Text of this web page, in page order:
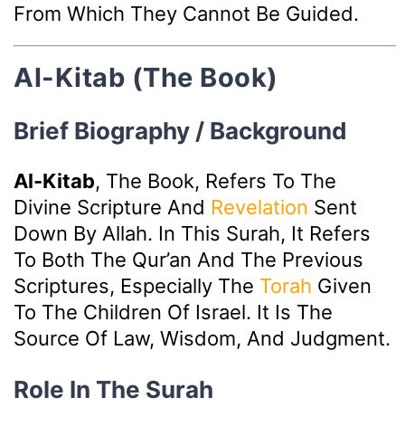
From Which They Cannot Be Guided.
Al-Kitab (The Book)
Brief Biography / Background
Al-Kitab, The Book, Refers To The
Divine Scripture And Revelation Sent
Down By Allah. In This Surah, It Refers
To Both The Qur’an And The Previous
Scriptures, Especially The Torah Given
To The Children Of Israel. It Is The
Source Of Law, Wisdom, And Judgment.
Role In The Surah